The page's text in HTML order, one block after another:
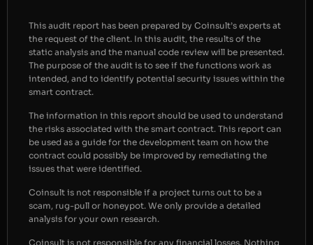
This audit report has been prepared by Coinsult’s experts at
the request of the client. In this audit, the results of the
static analysis and the manual code review will be presented.
The purpose of the audit is to see if the functions work as
intended, and to identify potential security issues within the
smart contract.
The information in this report should be used to understand
the risks associated with the smart contract. This report can
be used as a guide for the development team on how the
contract could possibly be improved by remediating the
issues that were identified.
Coinsult is not responsible if a project turns out to be a
scam, rug-pull or honeypot. We only provide a detailed
analysis for your own research.
Coinsult is not responsible for any financial losses. Nothing